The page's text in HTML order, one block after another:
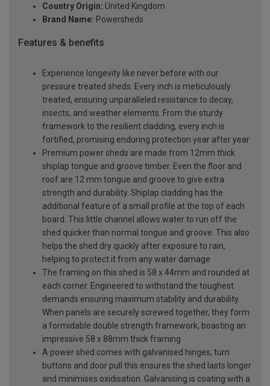
Country Origin: United Kingdom
Brand Name: Powersheds
Features & benefits
Experience longevity like never before with our
pressure treated sheds. Every inch is meticulously
treated, ensuring unparalleled resistance to decay,
insects, and weather elements. From the sturdy
framework to the resilient cladding, every inch is
fortified, promising enduring protection year after year
Premium power sheds are made from 12mm thick
shiplap tongue and groove timber. Even the floor and
roof are 12 mm tongue and groove to give extra
strength and durability. Shiplap cladding has the
additional feature of a small profile at the top of each
board. This little channel allows water to run off the
shed quicker than normal tongue and groove. This also
helps the shed dry quickly after exposure to rain,
helping to protect it from any water damage
The framing on this shed is 58 x 44mm and rounded at
each corner. Engineered to withstand the toughest
demands ensuring maximum stability and durability.
When panels are securely screwed together, they form
a formidable double strength framework, boasting an
impressive 58 x 88mm thick framing
A power shed comes with galvanised hinges, turn
buttons and door pull this ensures the shed lasts longer
and minimises oxidisation. Galvanising is coating with a